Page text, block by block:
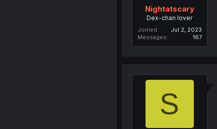
Nightatscary
Dex-chan lover
Joined
Jul 2, 2023
Messages
167
S